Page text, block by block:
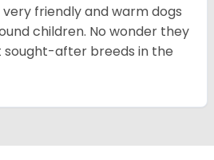
very friendly and warm dogs
children. No wonder they
after breeds in the